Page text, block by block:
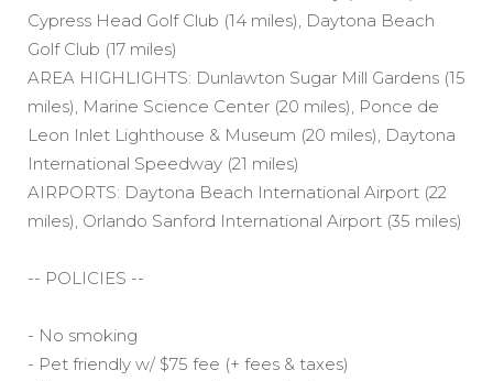
Cypress Head Golf Club (14 miles), Daytona Beach
Golf Club (17 miles)
AREA HIGHLIGHTS: Dunlawton Sugar Mill Gardens (15
miles), Marine Science Center (20 miles), Ponce de
Leon Inlet Lighthouse & Museum (20 miles), Daytona
International Speedway (21 miles)
AIRPORTS: Daytona Beach International Airport (22
miles), Orlando Sanford International Airport (35 miles)
-- POLICIES --
- No smoking
- Pet friendly w/ $75 fee (+ fees & taxes)